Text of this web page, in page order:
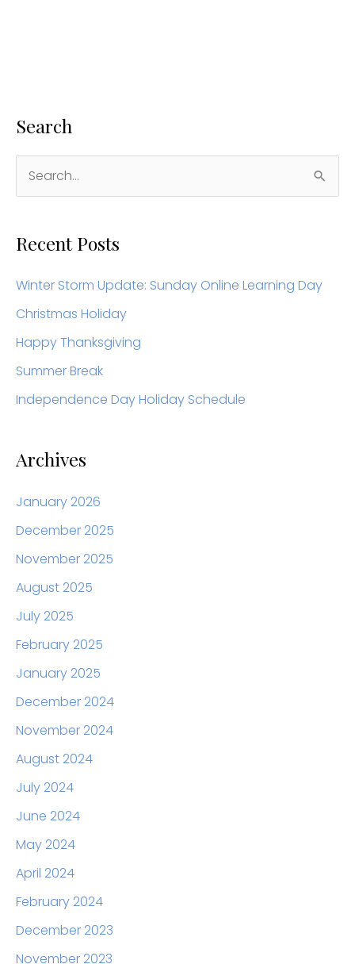
Search
r
c
h
r
:
Recent Posts
Winter Storm Update: Sunday Online Learning Day
Christmas Holiday
Happy Thanksgiving
Summer Break
Independence Day Holiday Schedule
Archives
January 2026
December 2025
November 2025
August 2025
July 2025
February 2025
January 2025
December 2024
November 2024
August 2024
July 2024
June 2024
May 2024
April 2024
February 2024
December 2023
November 2023